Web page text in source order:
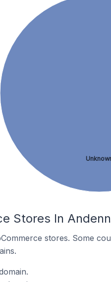
Stores In
stores. Some